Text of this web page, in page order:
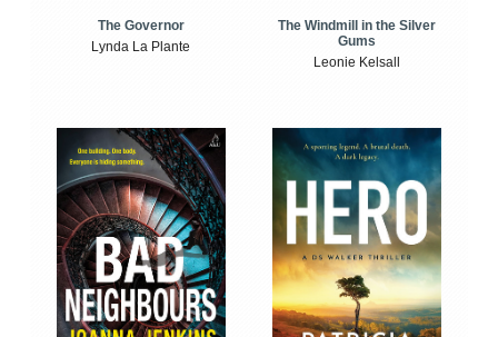
The Governor
Lynda La Plante
The Windmill in the Silver
Gums
Leonie Kelsall